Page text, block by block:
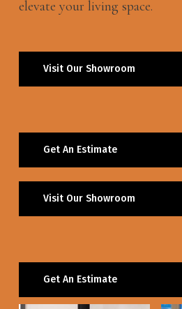
elevate your living space.
Visit Our Showroom
Get An Estimate
Visit Our Showroom
Get An Estimate